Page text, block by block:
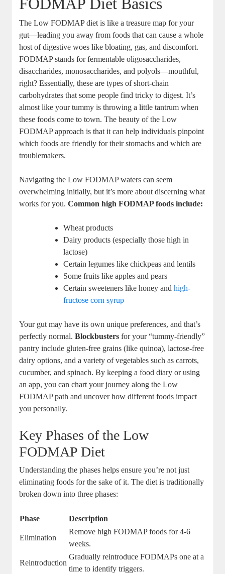
FODMAP Diet Basics
The Low FODMAP diet is like a treasure map for your
gut—leading you away from foods that can cause a whole
host of digestive woes like bloating, gas, and discomfort.
FODMAP stands for fermentable oligosaccharides,
disaccharides, monosaccharides, and polyols—mouthful,
right? Essentially, these are types of short-chain
carbohydrates that some people find tricky to digest. It’s
almost like your tummy is throwing a little tantrum when
these foods come to town. The beauty of the Low
FODMAP approach is that it can help individuals pinpoint
which foods are friendly for their stomachs and which are
troublemakers.
Navigating the Low FODMAP waters can seem
overwhelming initially, but it’s more about discerning what
works for you.Common high FODMAP foods include:
Wheat products
Dairy products (especially those high in
lactose)
Certain legumes like chickpeas and lentils
Some fruits like apples and pears
Certain sweeteners like honey andhigh-
fructose corn syrup
Your gut may have its own unique preferences, and that’s
perfectly normal.Blockbusters for your “tummy-friendly”
pantry include gluten-free grains (like quinoa), lactose-free
dairy options, and a variety of vegetables such as carrots,
cucumber, and spinach. By keeping a food diary or using
an app, you can chart your journey along the Low
FODMAP path and uncover how different foods impact
you personally.
Key Phases of the Low
FODMAP Diet
Understanding the phases helps ensure you’re not just
eliminating foods for the sake of it. The diet is traditionally
broken down into three phases:
Phase Description
Elimination
Remove high FODMAP foods for 4-6
weeks.
Reintroduction
Gradually reintroduce FODMAPs one at a
time to identify triggers.